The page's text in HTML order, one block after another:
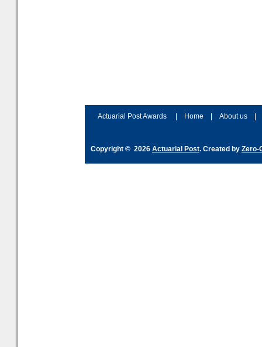
Actuarial Post Awards Home About us
Copyright © 2026 Actuarial Post. Created by Zero-